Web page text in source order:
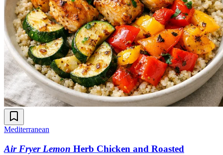
Mediterranean
Air Fryer Lemon Herb Chicken and Roasted